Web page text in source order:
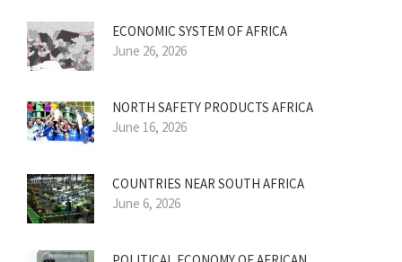
ECONOMIC SYSTEM OF AFRICA
June 26, 2026
NORTH SAFETY PRODUCTS AFRICA
June 16, 2026
COUNTRIES NEAR SOUTH AFRICA
June 6, 2026